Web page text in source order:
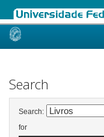
Skip
Search
Search:
for